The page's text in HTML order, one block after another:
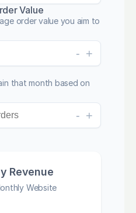
Value
order value you aim to
+
-
that month based on
+
-
Revenue
Website